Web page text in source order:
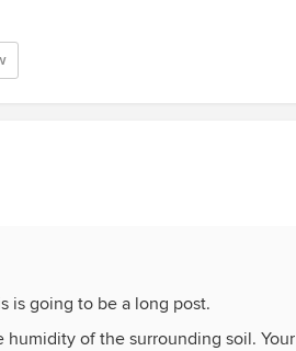
is going to be a long post.
of the surrounding soil. Your